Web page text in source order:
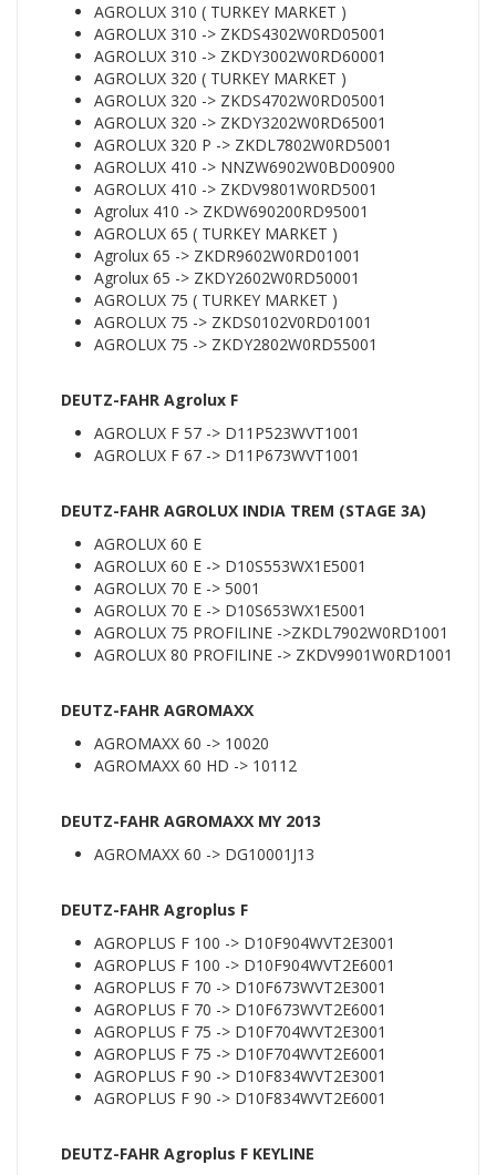
AGROLUX 310 ( TURKEY MARKET )
AGROLUX 310 -> ZKDS4302W0RD05001
AGROLUX 310 -> ZKDY3002W0RD60001
AGROLUX 320 ( TURKEY MARKET )
AGROLUX 320 -> ZKDS4702W0RD05001
AGROLUX 320 -> ZKDY3202W0RD65001
AGROLUX 320 P -> ZKDL7802W0RD5001
AGROLUX 410 -> NNZW6902W0BD00900
AGROLUX 410 -> ZKDV9801W0RD5001
Agrolux 410 -> ZKDW690200RD95001
AGROLUX 65 ( TURKEY MARKET )
Agrolux 65 -> ZKDR9602W0RD01001
Agrolux 65 -> ZKDY2602W0RD50001
AGROLUX 75 ( TURKEY MARKET )
AGROLUX 75 -> ZKDS0102V0RD01001
AGROLUX 75 -> ZKDY2802W0RD55001
DEUTZ-FAHR Agrolux F
AGROLUX F 57 -> D11P523WVT1001
AGROLUX F 67 -> D11P673WVT1001
DEUTZ-FAHR AGROLUX INDIA TREM (STAGE 3A)
AGROLUX 60 E
AGROLUX 60 E -> D10S553WX1E5001
AGROLUX 70 E -> 5001
AGROLUX 70 E -> D10S653WX1E5001
AGROLUX 75 PROFILINE ->ZKDL7902W0RD1001
AGROLUX 80 PROFILINE -> ZKDV9901W0RD1001
DEUTZ-FAHR AGROMAXX
AGROMAXX 60 -> 10020
AGROMAXX 60 HD -> 10112
DEUTZ-FAHR AGROMAXX MY 2013
AGROMAXX 60 -> DG10001J13
DEUTZ-FAHR Agroplus F
AGROPLUS F 100 -> D10F904WVT2E3001
AGROPLUS F 100 -> D10F904WVT2E6001
AGROPLUS F 70 -> D10F673WVT2E3001
AGROPLUS F 70 -> D10F673WVT2E6001
AGROPLUS F 75 -> D10F704WVT2E3001
AGROPLUS F 75 -> D10F704WVT2E6001
AGROPLUS F 90 -> D10F834WVT2E3001
AGROPLUS F 90 -> D10F834WVT2E6001
DEUTZ-FAHR Agroplus F KEYLINE